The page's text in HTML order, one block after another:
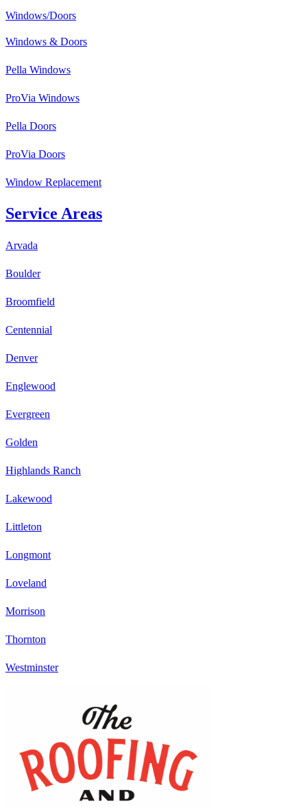
Windows/Doors
Windows & Doors
Pella Windows
ProVia Windows
Pella Doors
ProVia Doors
Window Replacement
Service Areas
Arvada
Boulder
Broomfield
Centennial
Denver
Englewood
Evergreen
Golden
Highlands Ranch
Lakewood
Littleton
Longmont
Loveland
Morrison
Thornton
Westminster